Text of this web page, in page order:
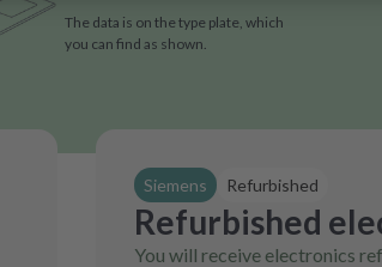
The data is on the type plate, which
you can find as shown.
Siemens Refurbished
Refurbished
You will receive electronics